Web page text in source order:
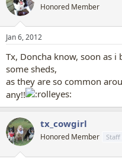
Honored Member
Jan 6, 2012
Tx, Doncha know, soon as
some sheds,
as they are so common
any!!
tx_cowgirl
Honored Member